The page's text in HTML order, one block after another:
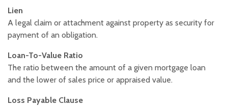
Lien
A legal claim or attachment against property as security for
payment of an obligation.
Loan-To-Value Ratio
The ratio between the amount of a given mortgage loan
and the lower of sales price or appraised value.
Loss Payable Clause